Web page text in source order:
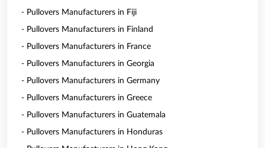
- Pullovers Manufacturers in Fiji
- Pullovers Manufacturers in Finland
- Pullovers Manufacturers in France
- Pullovers Manufacturers in Georgia
- Pullovers Manufacturers in Germany
- Pullovers Manufacturers in Greece
- Pullovers Manufacturers in Guatemala
- Pullovers Manufacturers in Honduras